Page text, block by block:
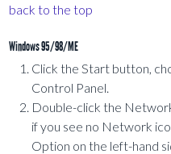
back to the top
Windows 95/98/ME
Click the Start button,
Control Panel.
Double-click the
if you see no Network
Option on the left-hand